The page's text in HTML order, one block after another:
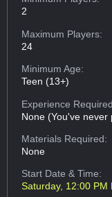
2
Maximum Players:
24
Minimum Age:
Teen (13+)
Experience
None (You've
Materials Required:
None
Start Date & Time:
Saturday, 12:00 PM